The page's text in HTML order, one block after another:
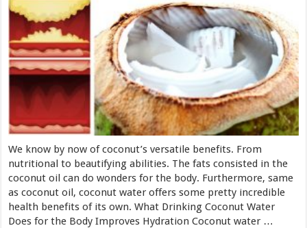
We know by now of coconut’s versatile benefits. From
nutritional to beautifying abilities. The fats consisted in the
coconut oil can do wonders for the body. Furthermore, same
as coconut oil, coconut water offers some pretty incredible
health benefits of its own. What Drinking Coconut Water
Does for the Body Improves Hydration Coconut water …